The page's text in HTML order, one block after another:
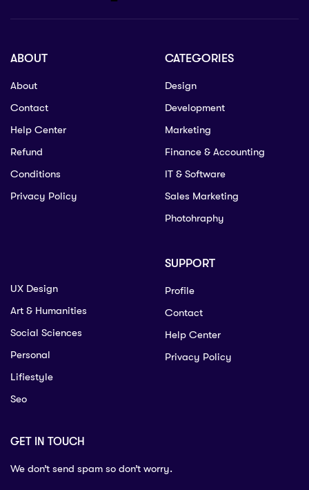
ABOUT
About
Contact
Help Center
Refund
Conditions
Privacy Policy
CATEGORIES
Design
Development
Marketing
Finance & Accounting
IT & Software
Sales Marketing
Photohraphy
UX Design
Art & Humanities
Social Sciences
Personal
Lifiestyle
Seo
SUPPORT
Profile
Contact
Help Center
Privacy Policy
GET IN TOUCH
We don’t send spam so don’t worry.